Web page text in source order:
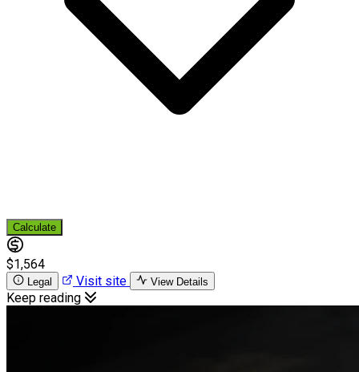
Calculate
$1,564
Legal Visit site View Details
Keep reading